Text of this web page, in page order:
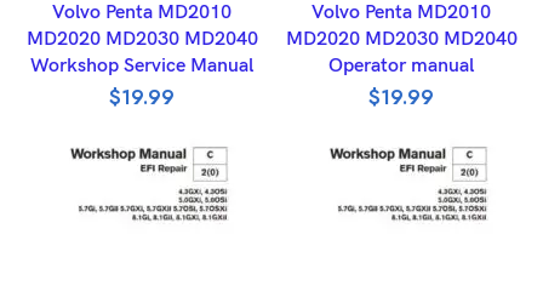
Volvo Penta MD2010
MD2020 MD2030 MD2040
Workshop Service Manual
$19.99
Volvo Penta MD2010
MD2020 MD2030 MD2040
Operator manual
$19.99